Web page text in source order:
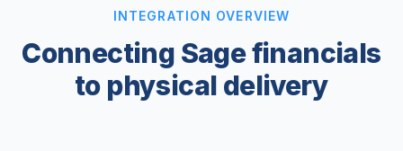
INTEGRATION OVERVIEW
Connecting Sage financials
to physical delivery